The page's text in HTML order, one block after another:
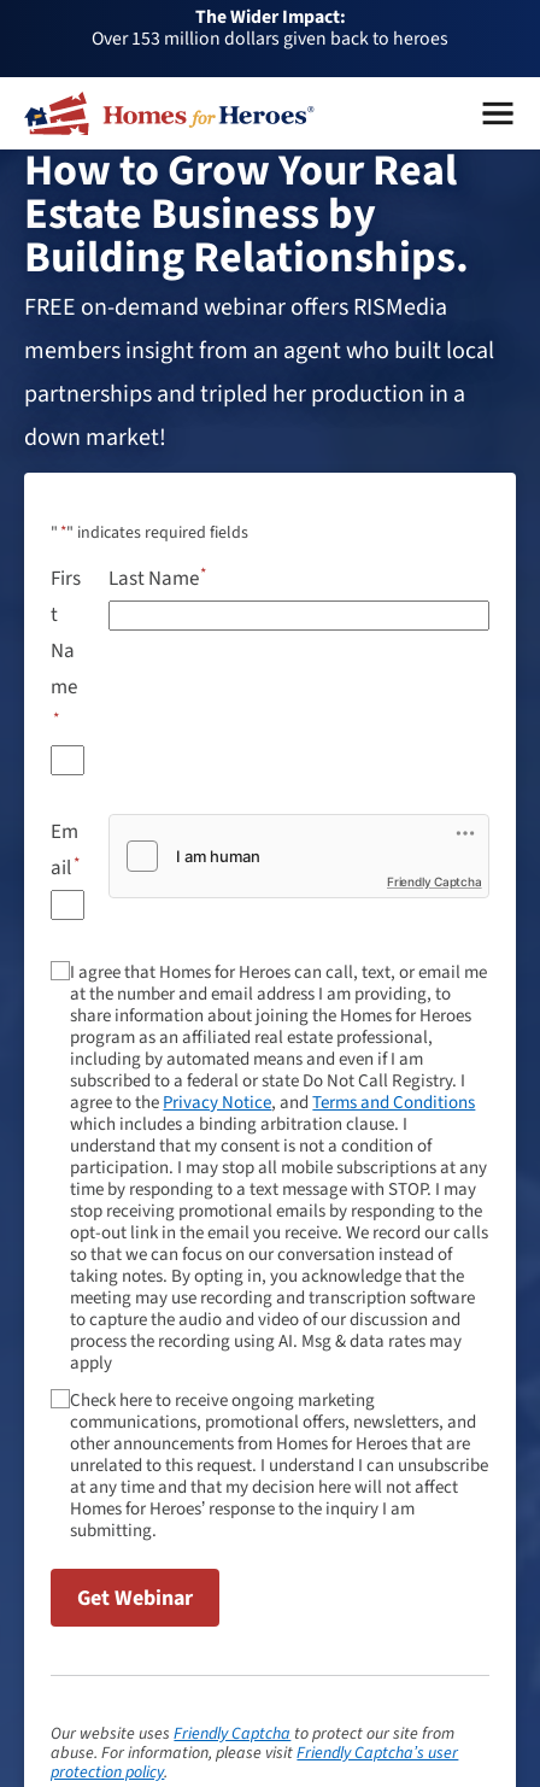
The Wider Impact:
Over 1 million dollars a month given back through our
Buy or sell a home with us and help fellow heroes in need
Over 153 million dollars given back to heroes
Over 1 million dollars a month given back through our
affiliates
Over 75,000 heroes served
HFH
Foundation
Menu
Close
How to Grow Your Real
Estate Business by
Building Relationships.
FREE on-demand webinar offers RISMedia
members insight from an agent who built local
partnerships and tripled her production in a
down market!
" *" indicates required fields
Firs
t
Na
me
Last Name
Em
ail
Friendly Captcha
I agree that Homes for Heroes can call, text, or email me
at the number and email address I am providing, to
share information about joining the Homes for Heroes
program as an affiliated real estate professional,
including by automated means and even if I am
subscribed to a federal or state Do Not Call Registry. I
agree to thePrivacy Notice, andTerms and Conditions
which includes a binding arbitration clause. I
understand that my consent is not a condition of
participation. I may stop all mobile subscriptions at any
time by responding to a text message with STOP. I may
stop receiving promotional emails by responding to the
opt-out link in the email you receive. We record our calls
so that we can focus on our conversation instead of
taking notes. By opting in, you acknowledge that the
meeting may use recording and transcription software
to capture the audio and video of our discussion and
process the recording using AI. Msg & data rates may
apply
Check here to receive ongoing marketing
communications, promotional offers, newsletters, and
other announcements from Homes for Heroes that are
unrelated to this request. I understand I can unsubscribe
at any time and that my decision here will not affect
Homes for Heroes’ response to the inquiry I am
submitting.
Our website usesFriendly Captchato protect our site from
abuse. For information, please visitFriendly Captcha’s user
protection policy.